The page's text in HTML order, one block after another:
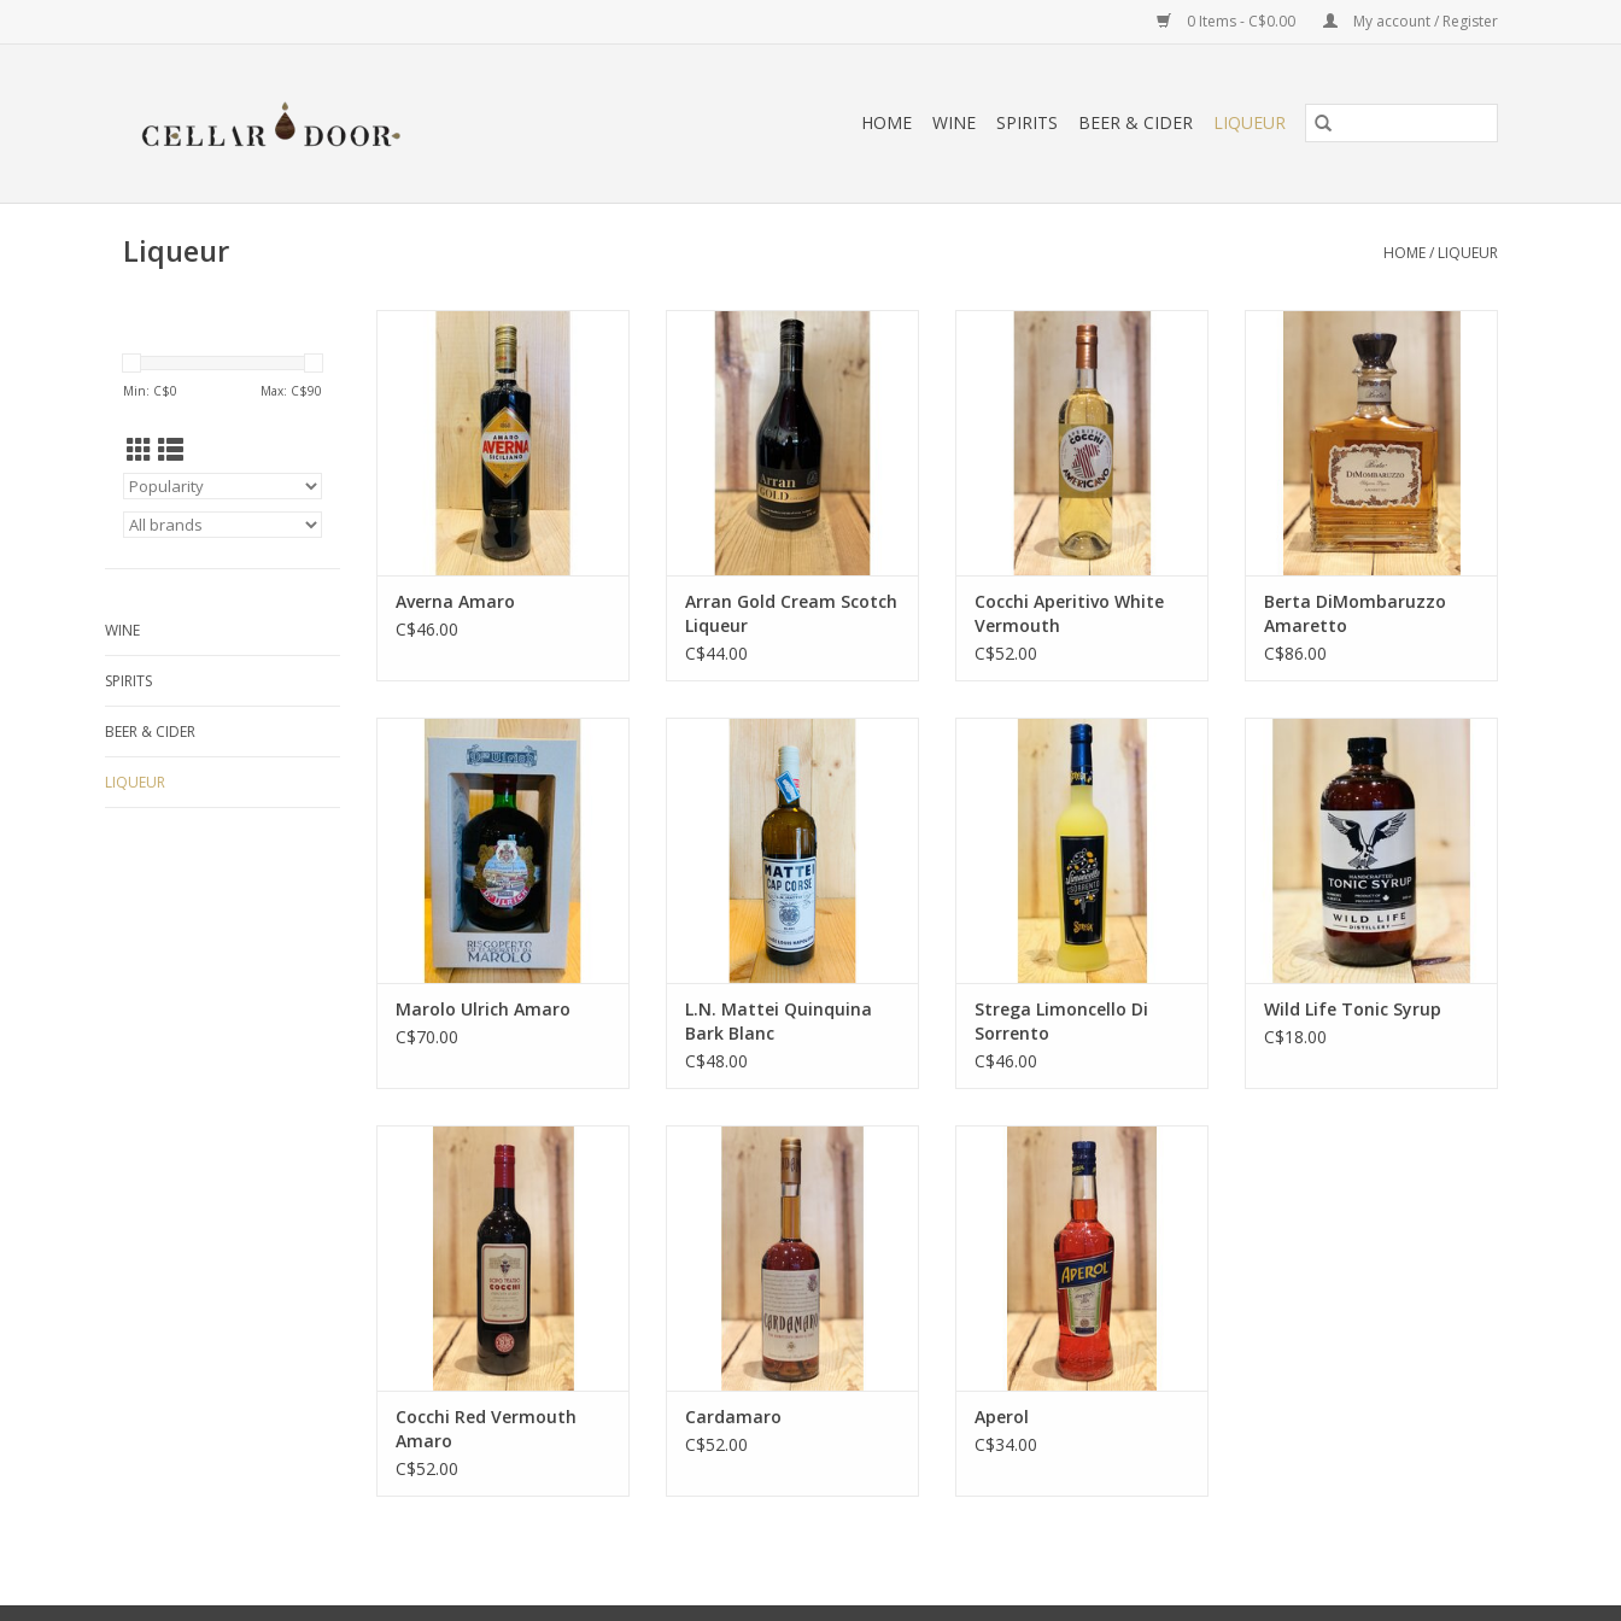
0 Items - C$0.00 My account / Register
HOME WINE SPIRITS BEER & CIDER LIQUEUR
Liqueur HOME/ LIQUEUR
Min: C$0 Max: C$90
WINE
SPIRITS
BEER & CIDER
LIQUEUR
Averna Amaro
ADD TO CART
Averna Amaro
C$46.00
Arran Gold
Isle of Arran, Scotland
700mL
ADD TO CART
Arran Gold Cream Scotch
Liqueur
C$44.00
Cocchi Aperitivo White Vermouth
ADD TO CART
Cocchi Aperitivo White
Vermouth
C$52.00
ADD TO CART
Berta DiMombaruzzo
Amaretto
C$86.00
Marolo Ulrich Amaro
ADD TO CART
Marolo Ulrich Amaro
C$70.00
ADD TO CART
L.N. Mattei Quinquina
Bark Blanc
C$48.00
Strega Limoncello Di Sorrento
ADD TO CART
Strega Limoncello Di
Sorrento
C$46.00
ADD TO CART
Wild Life Tonic Syrup
C$18.00
Cocchi Red Vermouth Amaro
ADD TO CART
Cocchi Red Vermouth
Amaro
C$52.00
Cardamaro
ADD TO CART
Cardamaro
C$52.00
Aperol
ADD TO CART
Aperol
C$34.00